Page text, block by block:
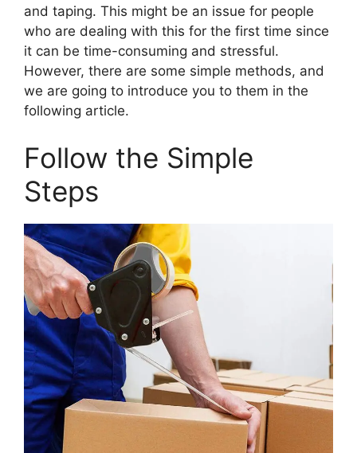
and taping. This might be an issue for people
who are dealing with this for the first time since
it can be time-consuming and stressful.
However, there are some simple methods, and
we are going to introduce you to them in the
following article.
Follow the Simple
Steps